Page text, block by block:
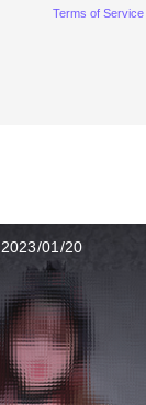
Terms of Service
2023/01/20